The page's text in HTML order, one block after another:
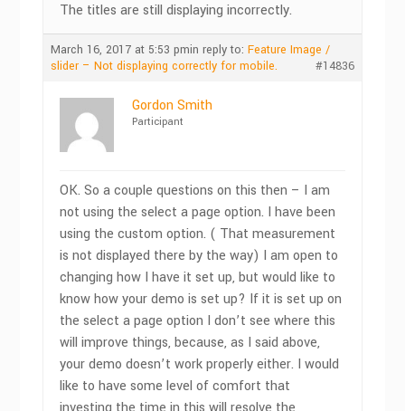
The titles are still displaying incorrectly.
March 16, 2017 at 5:53 pmin reply to:Feature Image /
slider – Not displaying correctly for mobile.
#14836
Gordon Smith
Participant
OK. So a couple questions on this then – I am
not using the select a page option. I have been
using the custom option. ( That measurement
is not displayed there by the way) I am open to
changing how I have it set up, but would like to
know how your demo is set up? If it is set up on
the select a page option I don’t see where this
will improve things, because, as I said above,
your demo doesn’t work properly either. I would
like to have some level of comfort that